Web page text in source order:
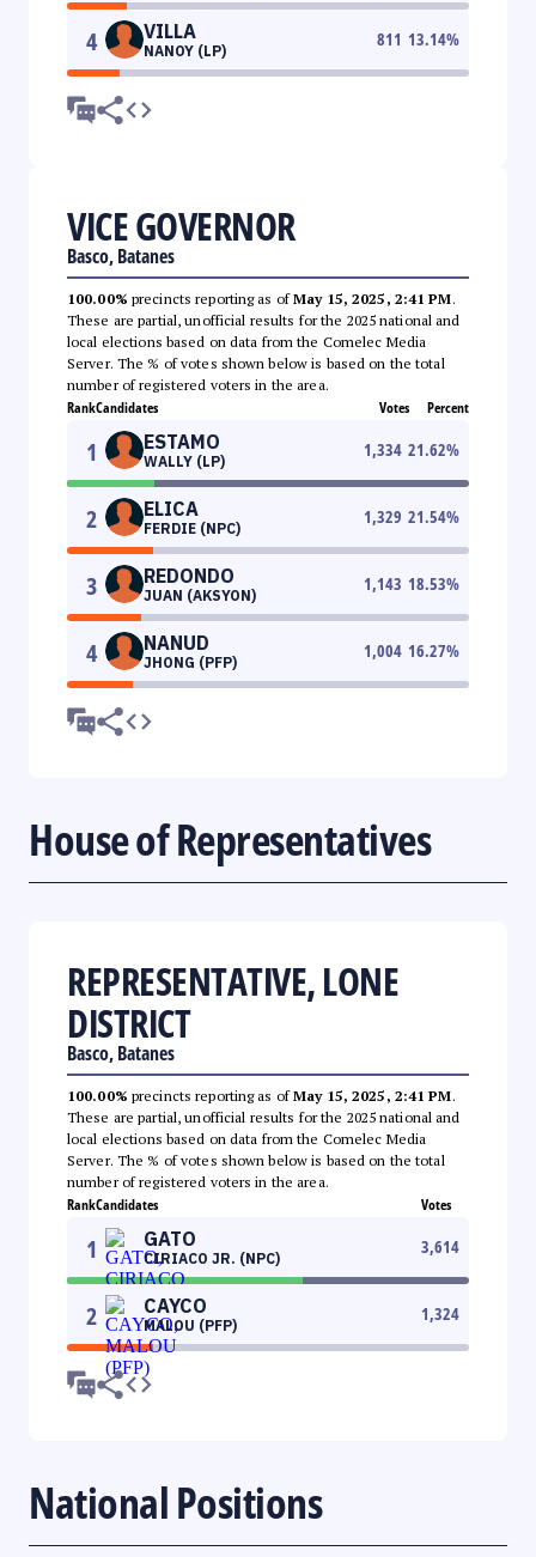
4 VILLA
NANOY (LP)
811 13.14%
VICE GOVERNOR
Basco, Batanes
100.00% precincts reporting as ofMay 15, 2025, 2:41 PM.
These are partial, unofficial results for the 2025 national and
local elections based on data from the Comelec Media
Server. The % of votes shown below is based on the total
number of registered voters in the area.
RankCandidates Votes Percent
1 ESTAMO
WALLY (LP)
1,334 21.62%
2 ELICA
FERDIE (NPC)
1,329 21.54%
3 REDONDO
JUAN (AKSYON)
1,143 18.53%
4 NANUD
JHONG (PFP)
1,004 16.27%
House of Representatives
REPRESENTATIVE, LONE
DISTRICT
Basco, Batanes
100.00% precincts reporting as ofMay 15, 2025, 2:41 PM.
These are partial, unofficial results for the 2025 national and
local elections based on data from the Comelec Media
Server. The % of votes shown below is based on the total
number of registered voters in the area.
RankCandidates Votes
1 GATO
CIRIACO JR. (NPC)
3,614
2 CAYCO
MALOU (PFP)
1,324
National Positions